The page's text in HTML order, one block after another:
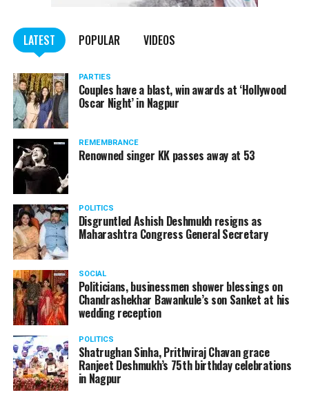
WATCH: Fadnavis showers praises on Nitin Gadkari,
Kapil Dev during Khasdar Krida Mahotsav in Nagpur
LATEST POPULAR VIDEOS
PARTIES
Couples have a blast, win awards at ‘Hollywood
Oscar Night’ in Nagpur
REMEMBRANCE
Renowned singer KK passes away at 53
POLITICS
Disgruntled Ashish Deshmukh resigns as
Maharashtra Congress General Secretary
SOCIAL
Politicians, businessmen shower blessings on
Chandrashekhar Bawankule’s son Sanket at his
wedding reception
POLITICS
Shatrughan Sinha, Prithviraj Chavan grace
Ranjeet Deshmukh’s 75th birthday celebrations
in Nagpur